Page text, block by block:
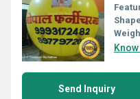
Send Inquiry